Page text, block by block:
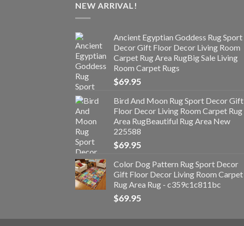
NEW ARRIVAL!
Ancient Egyptian Goddess Rug Sport
Decor Gift Floor Decor Living Room
Carpet Rug Area RugBig Sale Living
Room Carpet Rugs
$69.95
Bird And Moon Rug Sport Decor Gift
Floor Decor Living Room Carpet Rug
Area RugBeautiful Rug Area New
225588
$69.95
Color Dog Pattern Rug Sport Decor
Gift Floor Decor Living Room Carpet
Rug Area Rug - c359c1c811bc
$69.95